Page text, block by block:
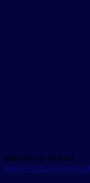
Subscribe to Podcast
Apple PodcastsAndroid